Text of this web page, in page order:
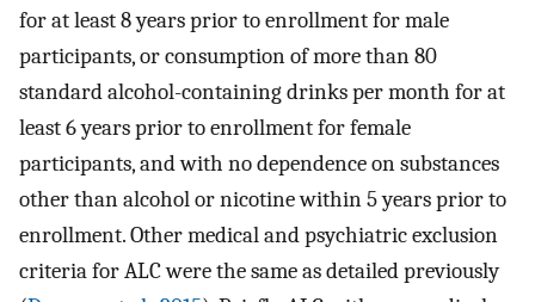
for at least 8 years prior to enrollment for male
participants, or consumption of more than 80
standard alcohol-containing drinks per month for at
least 6 years prior to enrollment for female
participants, and with no dependence on substances
other than alcohol or nicotine within 5 years prior to
enrollment. Other medical and psychiatric exclusion
criteria for ALC were the same as detailed previously